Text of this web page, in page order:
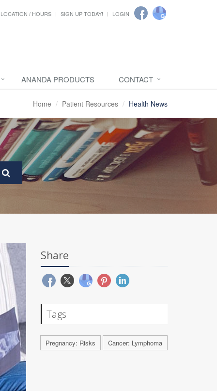
LOCATION / HOURS SIGN UP TODAY! LOGIN
ANANDA PRODUCTS CONTACT
Home Patient Resources Health News
Share
Tags
Pregnancy: Risks Cancer: Lymphoma